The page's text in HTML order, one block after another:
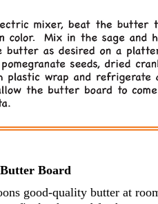
Board
good-quality butter at